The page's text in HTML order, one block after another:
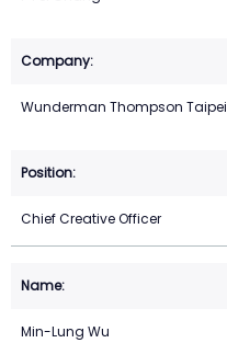
Wunderman Thompson Taipei
Chief Creative Officer
Min-Lung Wu